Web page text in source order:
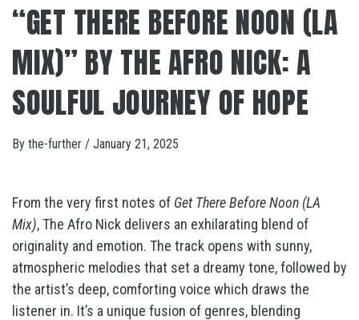
“GET THERE BEFORE NOON (LA
MIX)” BY THE AFRO NICK: A
SOULFUL JOURNEY OF HOPE
By the-further / January 21, 2025
From the very first notes of Get There Before Noon (LA
Mix), The Afro Nick delivers an exhilarating blend of
originality and emotion. The track opens with sunny,
atmospheric melodies that set a dreamy tone, followed by
the artist’s deep, comforting voice which draws the
listener in. It’s a unique fusion of genres, blending